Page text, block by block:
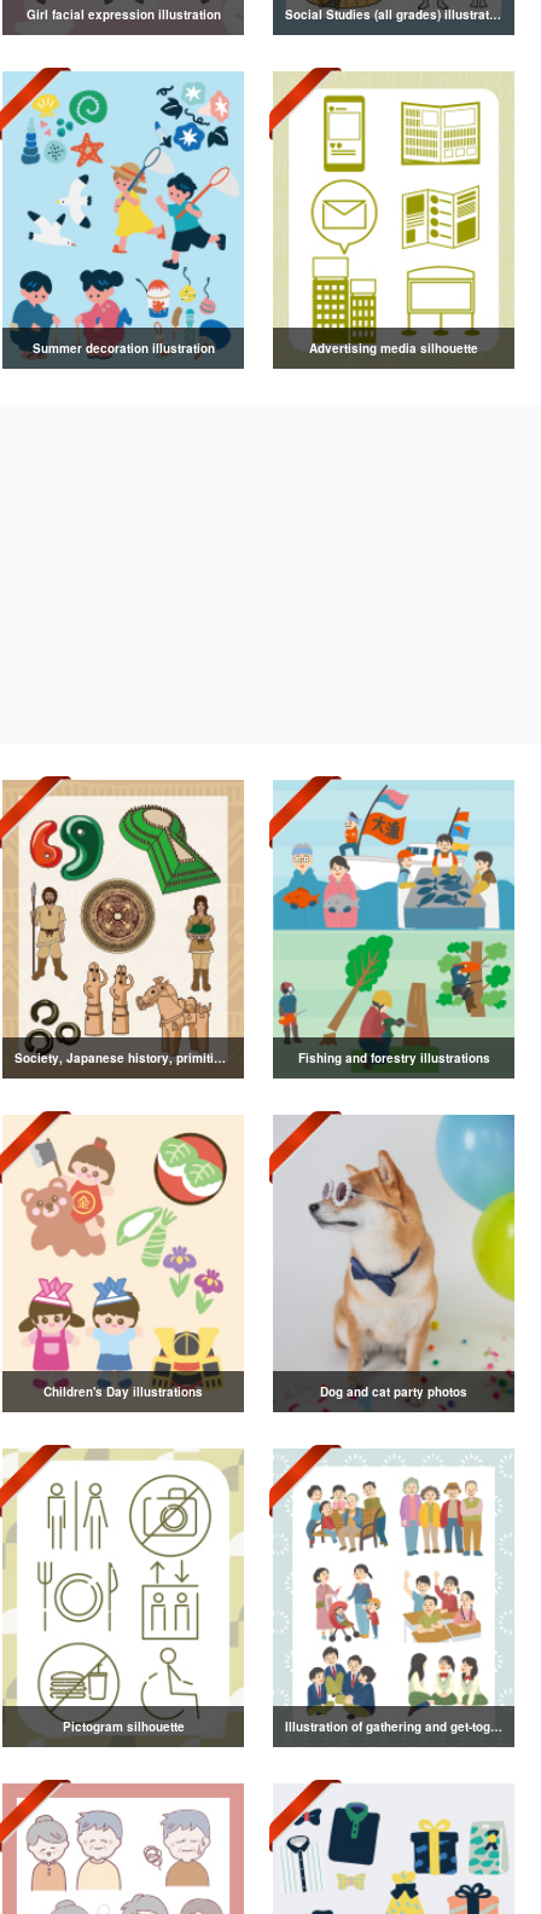
Girl facial expression illustration Social Studies (all grades) illustrations
Summer decoration illustration Advertising media silhouette
Society, Japanese history, primitive to ancient illustrations Fishing and forestry illustrations
Children's Day illustrations Dog and cat party photos
Pictogram silhouette Illustration of gathering and get-together